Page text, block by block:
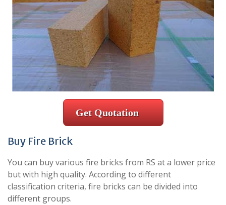
Get Quotation
Buy Fire Brick
You can buy various fire bricks from RS at a lower price
but with high quality. According to different
classification criteria, fire bricks can be divided into
different groups.